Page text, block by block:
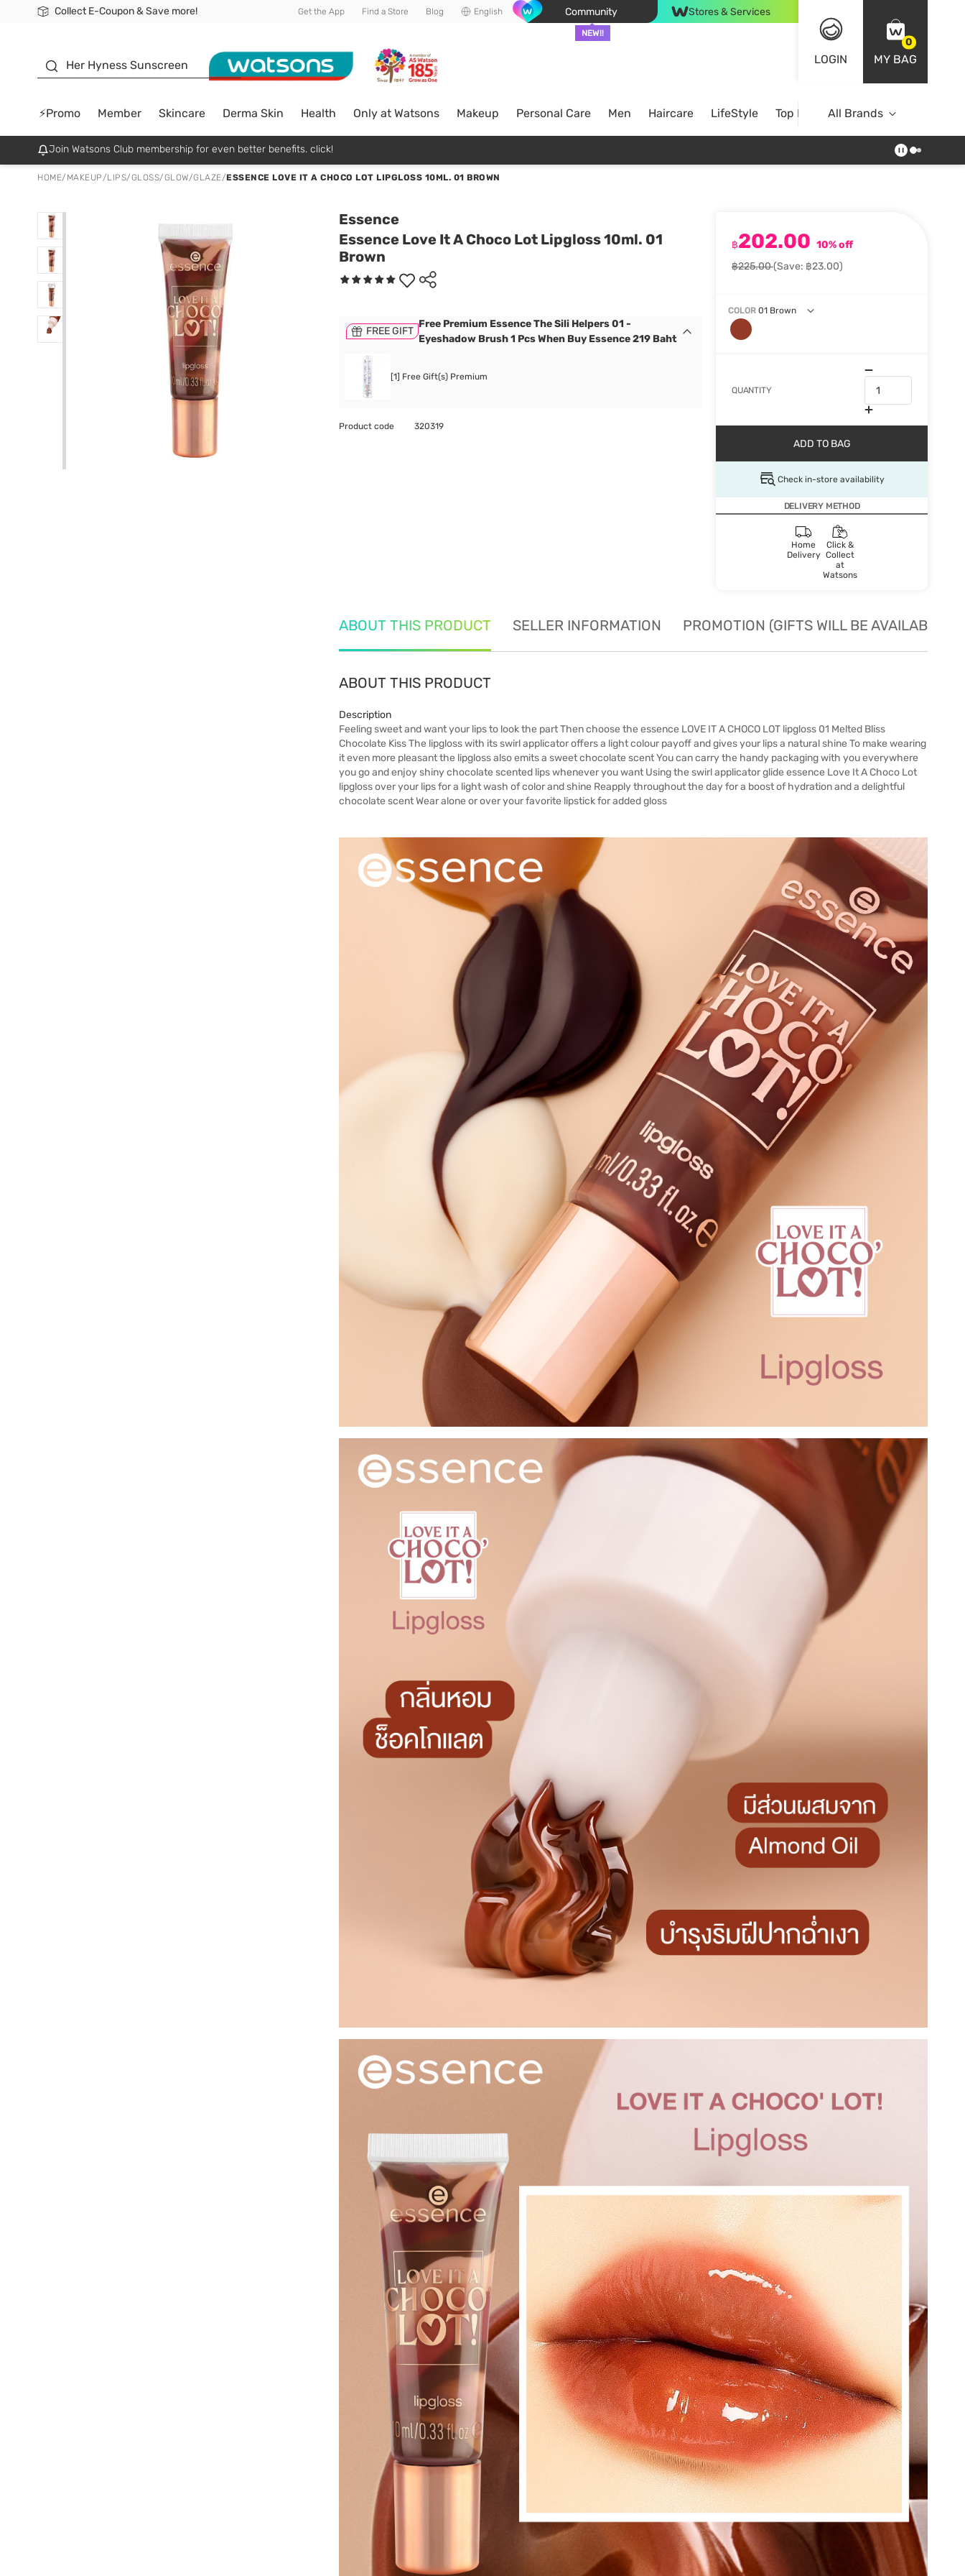
Collect E-Coupon & Save more!
🎉Extra 10% Off Your First Online Order!
📦Free Delivery when shop 499฿
Be Watsons member! Get the App Find a Store Blog English Community
NEW!!
Stores & Services
LOGIN
0
MY BAG
Her Hyness Sunscreen
⚡Promo Member Skincare Derma Skin Health Only at Watsons Makeup Personal Care Men Haircare LifeStyle Top BrandsAll Brands
Join Watsons Club membership for even better benefits. click!
HOME/ MAKEUP/LIPS/GLOSS/GLOW/GLAZE/ESSENCE LOVE IT A CHOCO LOT LIPGLOSS 10ML. 01 BROWN
Essence
Essence Love It A Choco Lot Lipgloss 10ml. 01
Brown
฿202.00 10% off
฿225.00(Save: ฿23.00)
COLOR 01 Brown
QUANTITY
ADD TO BAG
Check in-store availability
DELIVERY METHOD
Home
Delivery
Click &
Collect
at
Watsons
FREE GIFT
Free Premium Essence The Sili Helpers 01 -
Eyeshadow Brush 1 Pcs When Buy Essence 219 Baht
[1] Free Gift(s) Premium
Product code 320319
ABOUT THIS PRODUCT SELLER INFORMATION PROMOTION (GIFTS WILL BE AVAILABLE
ABOUT THIS PRODUCT
Description
Feeling sweet and want your lips to look the part Then choose the essence LOVE IT A CHOCO LOT lipgloss 01 Melted Bliss
Chocolate Kiss The lipgloss with its swirl applicator offers a light colour payoff and gives your lips a natural shine To make wearing
it even more pleasant the lipgloss also emits a sweet chocolate scent You can carry the handy packaging with you everywhere
you go and enjoy shiny chocolate scented lips whenever you want Using the swirl applicator glide essence Love It A Choco Lot
lipgloss over your lips for a light wash of color and shine Reapply throughout the day for a boost of hydration and a delightful
chocolate scent Wear alone or over your favorite lipstick for added gloss